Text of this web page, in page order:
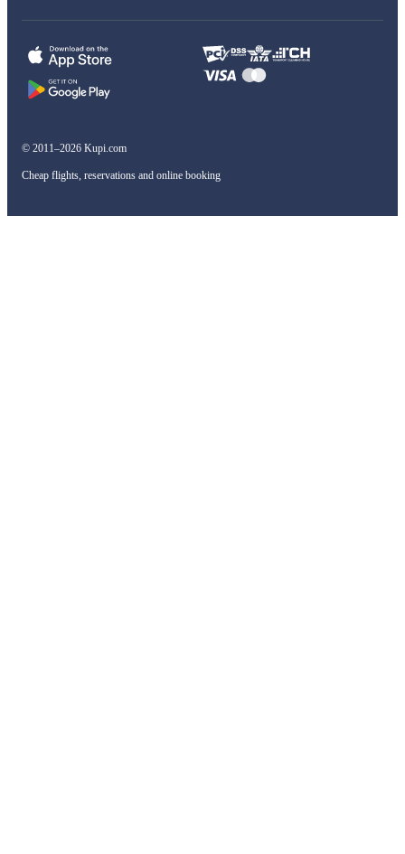
© 2011–2026 Kupi.com
Cheap flights, reservations and online booking